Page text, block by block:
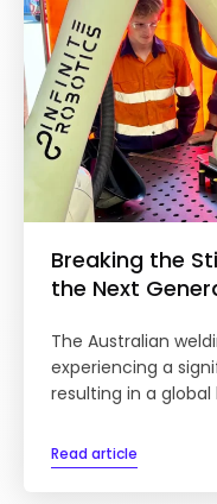
Breaking the
the Next
The Australian
experiencing a
resulting in a global
Read article